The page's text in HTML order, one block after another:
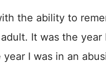
the ability to
It was the
I was in an